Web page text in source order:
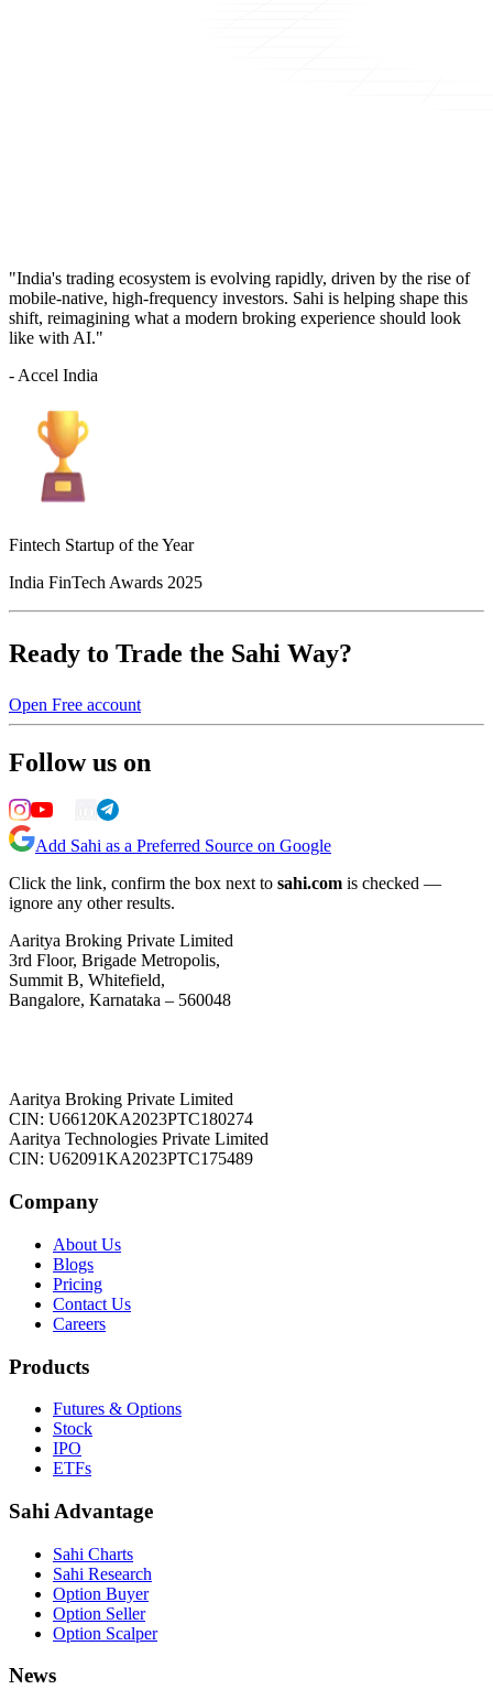
"India's trading ecosystem is evolving rapidly, driven by the rise of
mobile-native, high-frequency investors. Sahi is helping shape this
shift, reimagining what a modern broking experience should look
like with AI."
- Accel India
Fintech Startup of the Year
India FinTech Awards 2025
Ready to Trade the Sahi Way?
Open Free account
Follow us on
Add Sahi as a Preferred Source on Google
Click the link, confirm the box next to sahi.com is checked —
ignore any other results.
Aaritya Broking Private Limited
3rd Floor, Brigade Metropolis,
Summit B, Whitefield,
Bangalore, Karnataka – 560048
Aaritya Broking Private Limited
CIN: U66120KA2023PTC180274
Aaritya Technologies Private Limited
CIN: U62091KA2023PTC175489
Company
About Us
Blogs
Pricing
Contact Us
Careers
Products
Futures & Options
Stock
IPO
ETFs
Sahi Advantage
Sahi Charts
Sahi Research
Option Buyer
Option Seller
Option Scalper
News